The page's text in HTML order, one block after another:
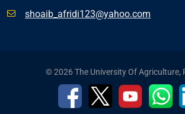
shoaib_afridi123@yahoo.com
© 2026 The University Of Agriculture,